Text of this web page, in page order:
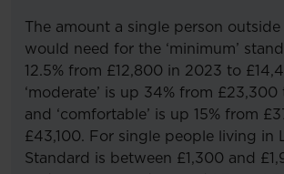
The amount a single person
would need for the ‘minimum’
12.5% from £12,800 in 2023 to
‘moderate’ is up 34% from £23,300
and ‘comfortable’ is up 15% from
£43,100. For single people living in
Standard is between £1,300 and